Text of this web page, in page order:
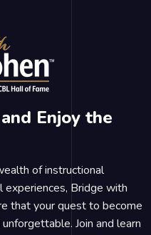
Enjoy the
of instructional
experiences, Bridge with
that your quest to become
Join and learn